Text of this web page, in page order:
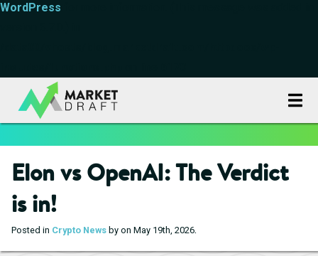
WordPress
Elon vs OpenAI: The Verdict
is in!
Posted in Crypto News by on May 19th, 2026.